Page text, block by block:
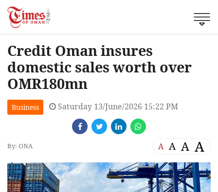
Credit Oman insures
domestic sales worth over
OMR180mn
Business Saturday 13/June/2026 15:22 PM
By: ONA A A A A